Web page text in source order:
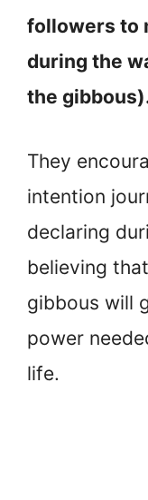
followers to
during the
the
They
intention
declaring
believing
gibbous will
power
life.